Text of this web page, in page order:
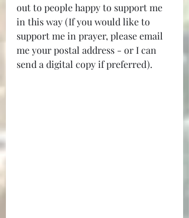
out to people happy to support me
in this way (If you would like to
support me in prayer, please email
me your postal address - or I can
send a digital copy if preferred).